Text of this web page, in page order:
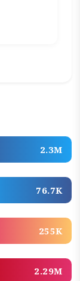
2.3M
76.7K
255K
2.29M